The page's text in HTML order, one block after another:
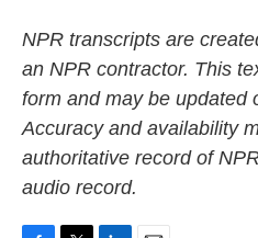
NPR transcripts are
an NPR contractor. This
form and may be updated
Accuracy and availability
authoritative record of
audio record.